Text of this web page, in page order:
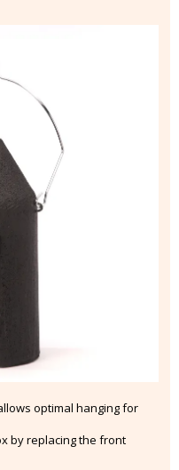
optimal hanging for
by replacing the front